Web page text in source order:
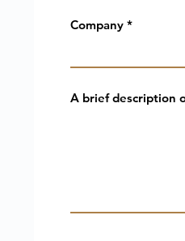
Company
A brief description